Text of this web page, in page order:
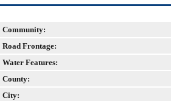
Community:
Road Frontage:
Water Features:
County:
City: